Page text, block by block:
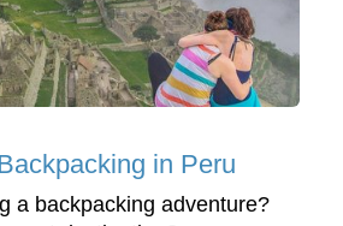
in Peru
a backpacking adventure?